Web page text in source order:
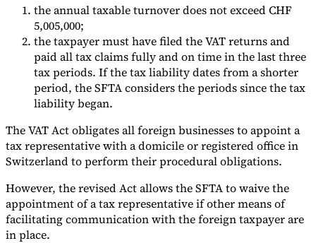
the annual taxable turnover does not exceed CHF
5,005,000;
the taxpayer must have filed the VAT returns and
paid all tax claims fully and on time in the last three
tax periods. If the tax liability dates from a shorter
period, the SFTA considers the periods since the tax
liability began.
The VAT Act obligates all foreign businesses to appoint a
tax representative with a domicile or registered office in
Switzerland to perform their procedural obligations.
However, the revised Act allows the SFTA to waive the
appointment of a tax representative if other means of
facilitating communication with the foreign taxpayer are
in place.